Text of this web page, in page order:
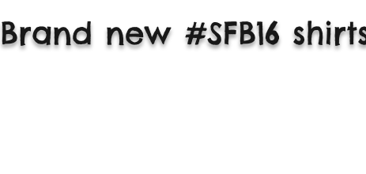
Brand new #SFB16